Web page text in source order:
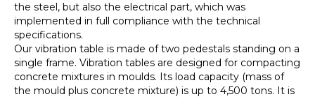
the steel, but also the electrical part, which was
implemented in full compliance with the technical
specifications.
Our vibration table is made of two pedestals standing on a
single frame. Vibration tables are designed for compacting
concrete mixtures in moulds. Its load capacity (mass of
the mould plus concrete mixture) is up to 4,500 tons. It is